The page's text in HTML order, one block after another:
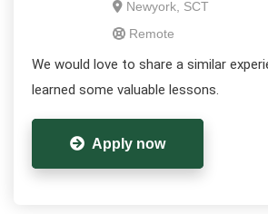
Newyork, SCT
Remote
We would love to share a similar
learned some valuable lessons.
Apply now